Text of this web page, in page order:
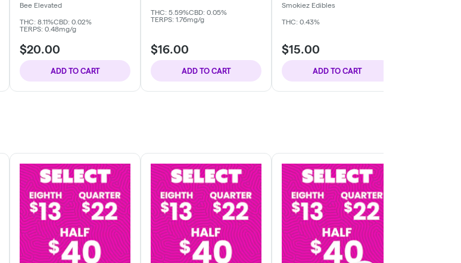
Bee Elevated
THC: 8.11%CBD: 0.02%
TERPS: 0.48mg/g
$20.00
ADD TO CART
THC: 5.59%CBD: 0.05%
TERPS: 1.76mg/g
$16.00
ADD TO CART
Smokiez Edibles
THC: 0.43%
$15.00
ADD TO CART